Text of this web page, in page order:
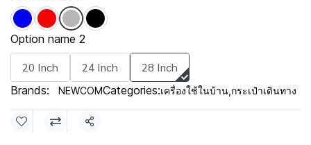
Option name 2
20 Inch 24 Inch 28 Inch
Brands: NEWCOMCategories:เครื่องใช้ในบ้าน กระเป๋าเดินทาง
Share